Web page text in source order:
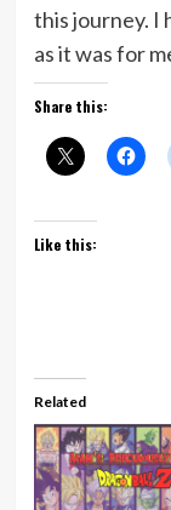
this journey. I
as it was for
Share this:
Like this:
Related